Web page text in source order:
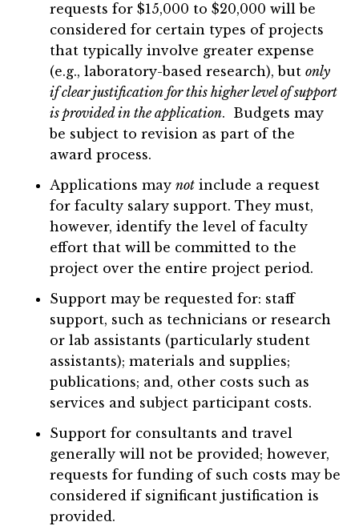
requests for $15,000 to $20,000 will be
considered for certain types of projects
that typically involve greater expense
(e.g., laboratory-based research), butonly
if clear justification for this higher level of support
is provided in the application. Budgets may
be subject to revision as part of the
award process.
Applications maynot include a request
for faculty salary support. They must,
however, identify the level of faculty
effort that will be committed to the
project over the entire project period.
Support may be requested for: staff
support, such as technicians or research
or lab assistants (particularly student
assistants); materials and supplies;
publications; and, other costs such as
services and subject participant costs.
Support for consultants and travel
generally will not be provided; however,
requests for funding of such costs may be
considered if significant justification is
provided.